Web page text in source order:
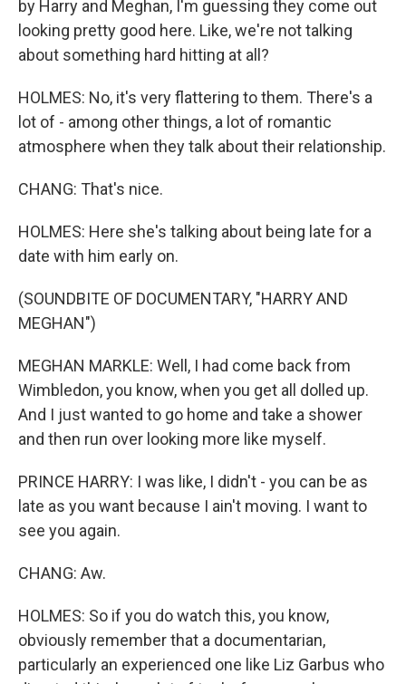
by Harry and Meghan, I'm guessing they come out
looking pretty good here. Like, we're not talking
about something hard hitting at all?
HOLMES: No, it's very flattering to them. There's a
lot of - among other things, a lot of romantic
atmosphere when they talk about their relationship.
CHANG: That's nice.
HOLMES: Here she's talking about being late for a
date with him early on.
(SOUNDBITE OF DOCUMENTARY, "HARRY AND
MEGHAN")
MEGHAN MARKLE: Well, I had come back from
Wimbledon, you know, when you get all dolled up.
And I just wanted to go home and take a shower
and then run over looking more like myself.
PRINCE HARRY: I was like, I didn't - you can be as
late as you want because I ain't moving. I want to
see you again.
CHANG: Aw.
HOLMES: So if you do watch this, you know,
obviously remember that a documentarian,
particularly an experienced one like Liz Garbus who